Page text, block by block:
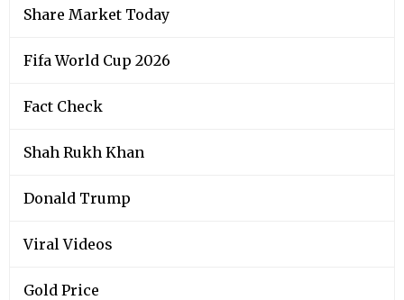
Share Market Today
Fifa World Cup 2026
Fact Check
Shah Rukh Khan
Donald Trump
Viral Videos
Gold Price